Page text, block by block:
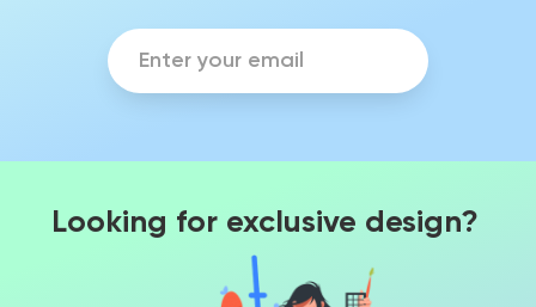
Looking for exclusive design?